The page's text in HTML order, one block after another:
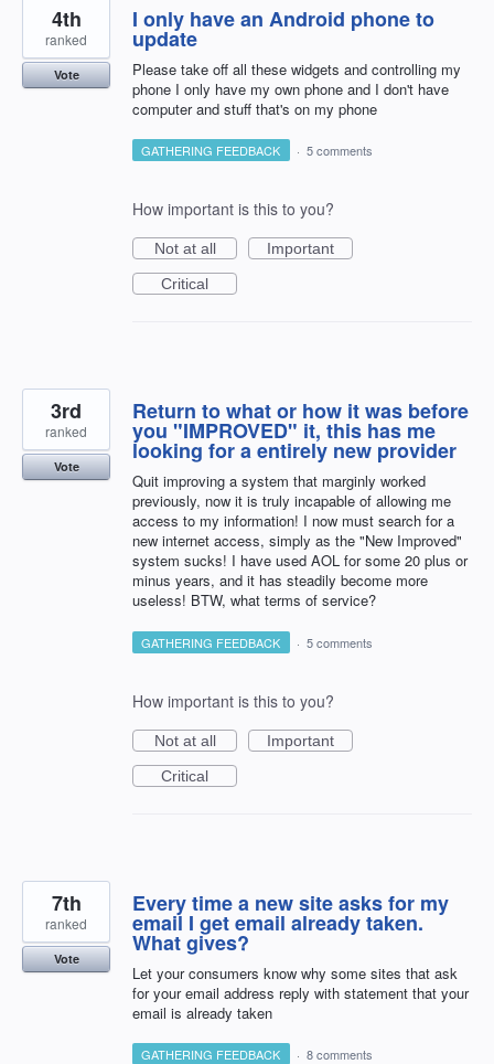
I only have an Android phone to
update
Please take off all these widgets and controlling my
phone I only have my own phone and I don't have
computer and stuff that's on my phone
4th
ranked
Vote
GATHERING FEEDBACK · 5 comments
How important is this to you?
Not at all
Important
Critical
Return to what or how it was before
you "IMPROVED" it, this has me
looking for a entirely new provider
Quit improving a system that marginly worked
previously, now it is truly incapable of allowing me
access to my information! I now must search for a
new internet access, simply as the "New Improved"
system sucks! I have used AOL for some 20 plus or
minus years, and it has steadily become more
useless! BTW, what terms of service?
3rd
ranked
Vote
GATHERING FEEDBACK · 5 comments
How important is this to you?
Not at all
Important
Critical
Every time a new site asks for my
email I get email already taken.
What gives?
Let your consumers know why some sites that ask
for your email address reply with statement that your
email is already taken
7th
ranked
Vote
GATHERING FEEDBACK · 8 comments